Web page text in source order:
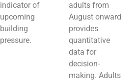
indicator of
upcoming
building
pressure.
adults from
August onward
provides
quantitative
data for
decision-
making. Adults